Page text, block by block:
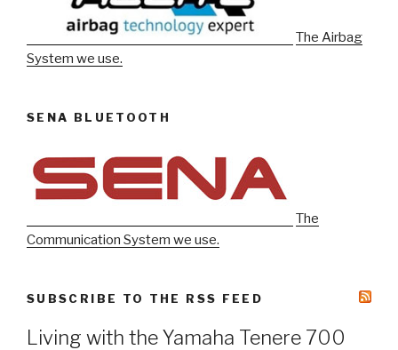
The Airbag
System we use.
SENA BLUETOOTH
The
Communication System we use.
SUBSCRIBE TO THE RSS FEED
Living with the Yamaha Tenere 700